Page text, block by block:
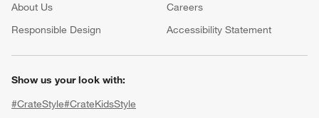
About Us Careers
Responsible Design
Accessibility Statement
Show us your look with:
#CrateStyle#CrateKidsStyle